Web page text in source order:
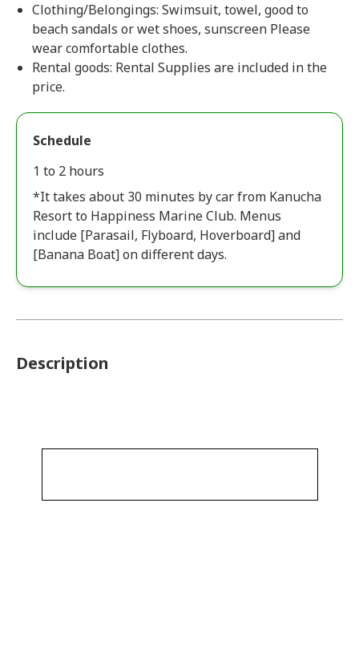
Clothing/Belongings: Swimsuit, towel, good to
beach sandals or wet shoes, sunscreen Please
wear comfortable clothes.
Rental goods: Rental Supplies are included in the
price.
Schedule
1 to 2 hours
*It takes about 30 minutes by car from Kanucha
Resort to Happiness Marine Club. Menus
include [Parasail, Flyboard, Hoverboard] and
[Banana Boat] on different days.
Description